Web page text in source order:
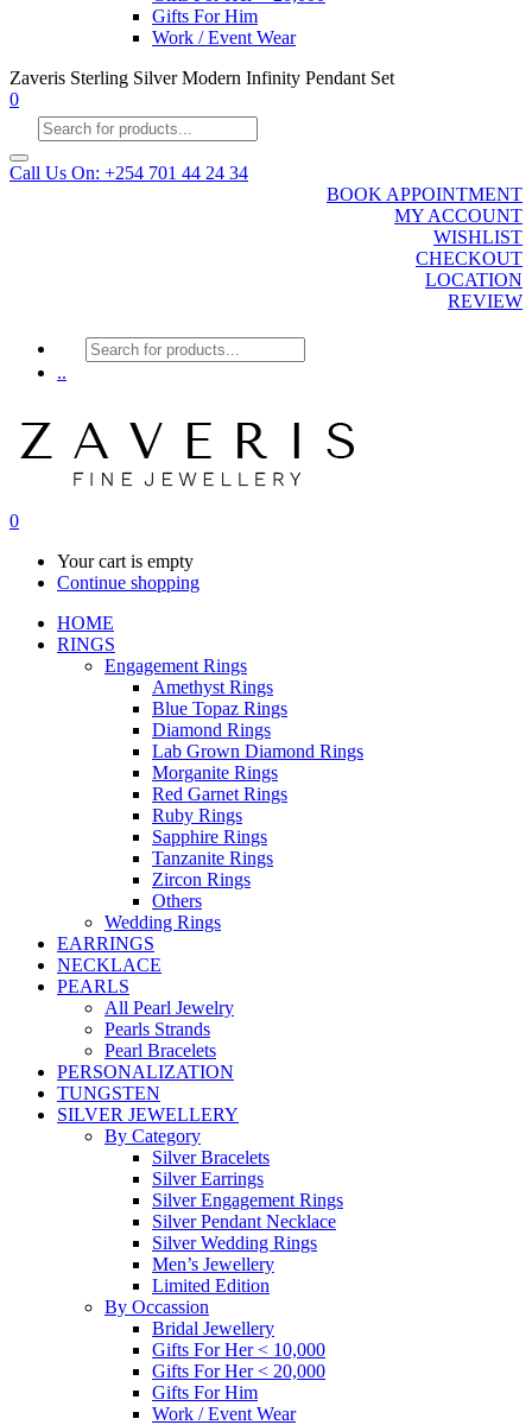
Gifts For Him
Work / Event Wear
Zaveris Sterling Silver Modern Infinity Pendant Set
0
Products
search
Call Us On: +254 701 44 24 34
BOOK APPOINTMENT
MY ACCOUNT
WISHLIST
CHECKOUT
LOCATION
REVIEW
Products
search
..
0
Your cart is empty
Continue shopping
HOME
RINGS
Engagement Rings
Amethyst Rings
Blue Topaz Rings
Diamond Rings
Lab Grown Diamond Rings
Morganite Rings
Red Garnet Rings
Ruby Rings
Sapphire Rings
Tanzanite Rings
Zircon Rings
Others
Wedding Rings
EARRINGS
NECKLACE
PEARLS
All Pearl Jewelry
Pearls Strands
Pearl Bracelets
PERSONALIZATION
TUNGSTEN
SILVER JEWELLERY
By Category
Silver Bracelets
Silver Earrings
Silver Engagement Rings
Silver Pendant Necklace
Silver Wedding Rings
Men’s Jewellery
Limited Edition
By Occassion
Bridal Jewellery
Gifts For Her < 10,000
Gifts For Her < 20,000
Gifts For Him
Work / Event Wear